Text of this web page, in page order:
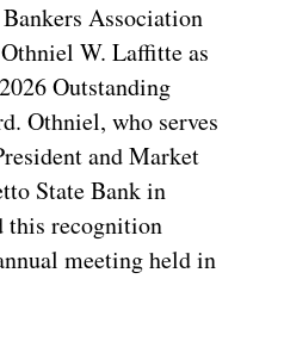
Association
W. Laffitte as
Outstanding
Othniel, who serves
and Market
State Bank in
this recognition
meeting held in